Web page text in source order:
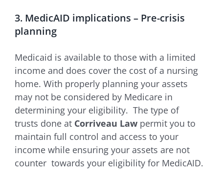
3. MedicAID implications – Pre-crisis
planning
Medicaid is available to those with a limited
income and does cover the cost of a nursing
home. With properly planning your assets
may not be considered by Medicare in
determining your eligibility. The type of
trusts done at Corriveau Lawpermit you to
maintain full control and access to your
income while ensuring your assets are not
counter towards your eligibility for MedicAID.